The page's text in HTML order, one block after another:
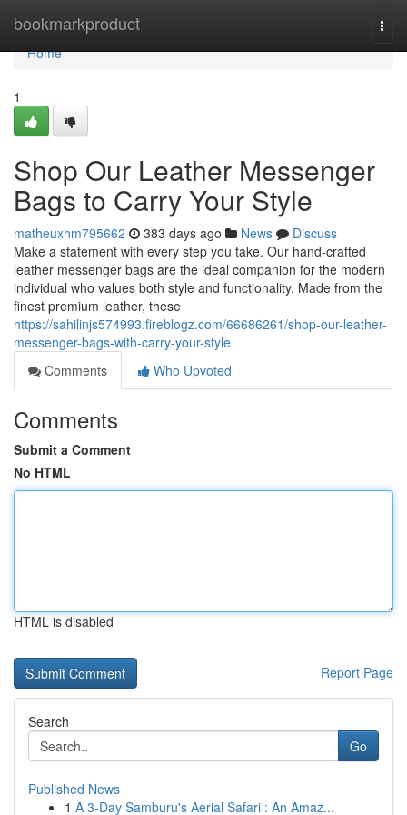
bookmarkproduct
Home
Home
1
Shop Our Leather Messenger
Bags to Carry Your Style
matheuxhm795662 383 days ago News
Discuss
Make a statement with every step you take. Our hand-crafted
leather messenger bags are the ideal companion for the modern
individual who values both style and functionality. Made from the
finest premium leather, these
https://sahilinjs574993.fireblogz.com/66686261/shop-our-leather-
messenger-bags-with-carry-your-style
Comments
Who Upvoted
Comments
Submit a Comment
No HTML
HTML is disabled
Report Page
Search
Go
Published News
1 A 3-Day Samburu's Aerial Safari : An Amaz...